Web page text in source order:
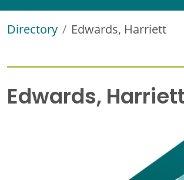
Directory Edwards, Harriett
Edwards,